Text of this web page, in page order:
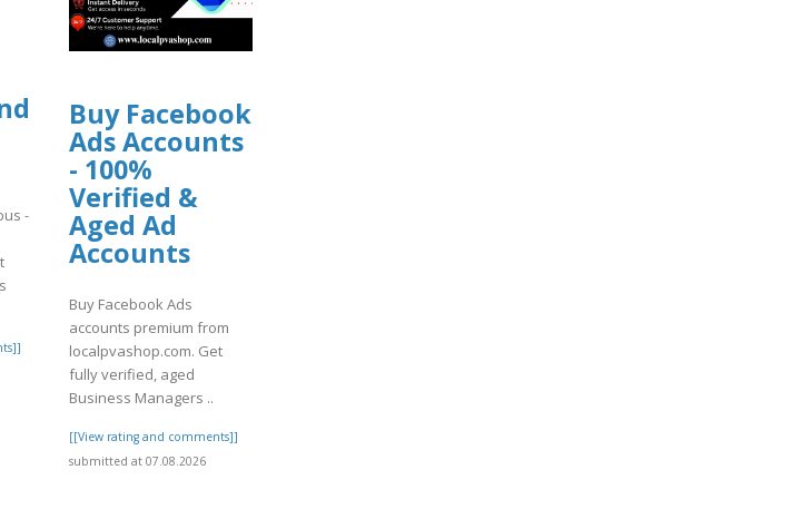
-
Buy Facebook
Ads Accounts
- 100%
Verified &
Aged Ad
Accounts
Buy Facebook Ads
accounts premium from
localpvashop.com. Get
fully verified, aged
Business Managers ..
[[View rating and comments]]
submitted at 07.08.2026